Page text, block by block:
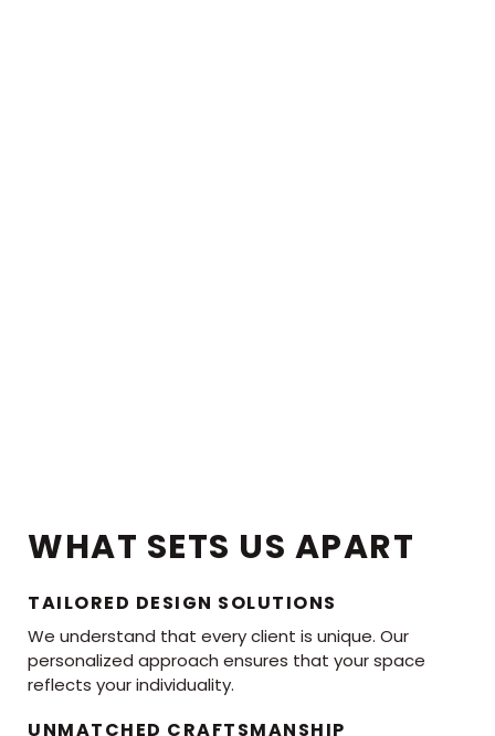
WHAT SETS US APART
TAILORED DESIGN SOLUTIONS
We understand that every client is unique. Our
personalized approach ensures that your space
reflects your individuality.
UNMATCHED CRAFTSMANSHIP